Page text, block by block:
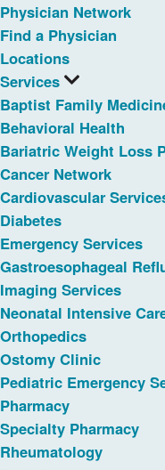
Physician Network
Find a Physician
Locations
Services
Baptist Family
Behavioral Health
Bariatric Weight Loss
Cancer Network
Cardiovascular
Diabetes
Emergency Services
Gastroesophageal
Imaging Services
Neonatal Intensive
Orthopedics
Ostomy Clinic
Pediatric Emergency
Pharmacy
Specialty Pharmacy
Rheumatology